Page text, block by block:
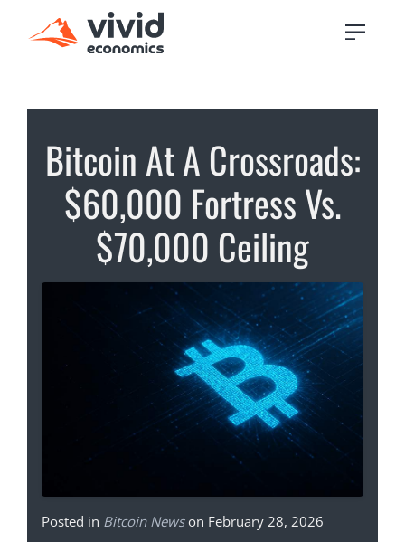
Bitcoin At A Crossroads:
$60,000 Fortress Vs.
$70,000 Ceiling
Posted in Bitcoin Newson February 28, 2026